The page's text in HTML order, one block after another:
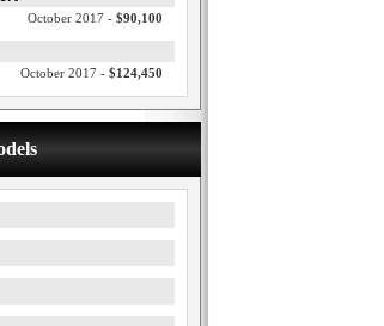
October 2017 - $90,100
October 2017 - $124,450